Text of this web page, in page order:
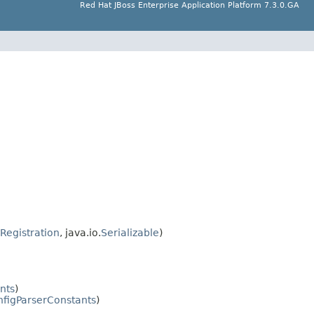
Red Hat JBoss Enterprise Application Platform 7.3.0.GA
, java.io.Serializable)
)
)